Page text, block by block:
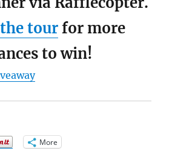
tourfor more
to win!
More